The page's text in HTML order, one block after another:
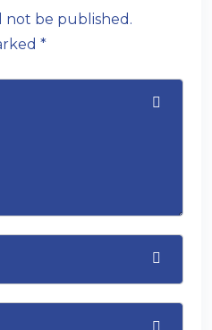
not be published.
*